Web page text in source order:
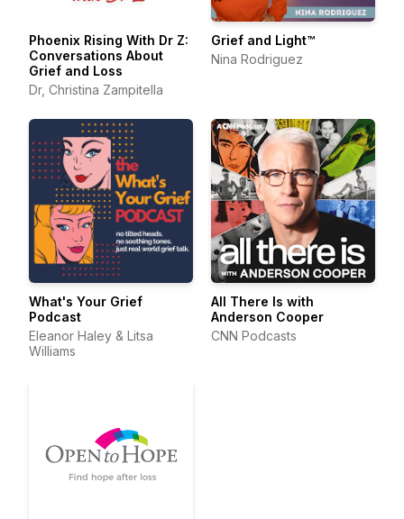
Phoenix Rising With Dr Z:
Conversations About
Grief and Loss
Dr, Christina Zampitella
Grief and Light™
Nina Rodriguez
What's Your Grief
Podcast
Eleanor Haley & Litsa
Williams
All There Is with
Anderson Cooper
CNN Podcasts